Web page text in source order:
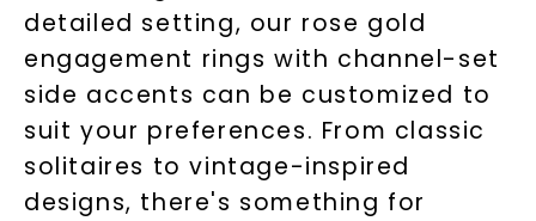
detailed setting, our rose gold
engagement rings with channel-set
side accents can be customized to
suit your preferences. From classic
solitaires to vintage-inspired
designs, there's something for